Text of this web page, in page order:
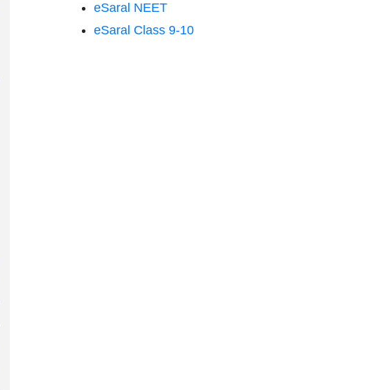
eSaral NEET
eSaral Class 9-10